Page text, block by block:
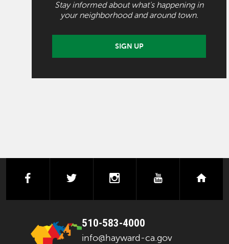
Stay informed about what's happening in
your neighborhood and around town.
SIGN UP
facebooktwitter instagramyoutube
510-583-4000
info@hayward-ca.gov